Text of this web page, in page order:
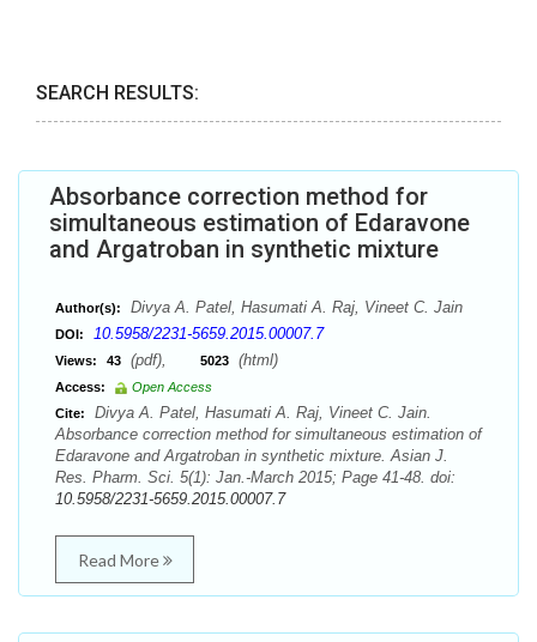
SEARCH RESULTS:
Absorbance correction method for
simultaneous estimation of Edaravone
and Argatroban in synthetic mixture
Author(s): Divya A. Patel, Hasumati A. Raj, Vineet C. Jain
DOI: 10.5958/2231-5659.2015.00007.7
Views: 43 (pdf), 5023 (html)
Access:
Open Access
Cite:
Divya A. Patel, Hasumati A. Raj, Vineet C. Jain.
Absorbance correction method for simultaneous estimation of
Edaravone and Argatroban in synthetic mixture. Asian J.
Res. Pharm. Sci. 5(1): Jan.-March 2015; Page 41-48. doi:
10.5958/2231-5659.2015.00007.7
Read More